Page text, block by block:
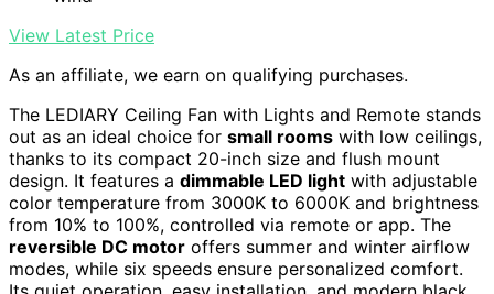
View Latest Price
As an affiliate, we earn on qualifying purchases.
The LEDIARY Ceiling Fan with Lights and Remote stands
out as an ideal choice for small rooms with low ceilings,
thanks to its compact 20-inch size and flush mount
design. It features a dimmable LED light with adjustable
color temperature from 3000K to 6000K and brightness
from 10% to 100%, controlled via remote or app. The
reversible DC motor offers summer and winter airflow
modes, while six speeds ensure personalized comfort.